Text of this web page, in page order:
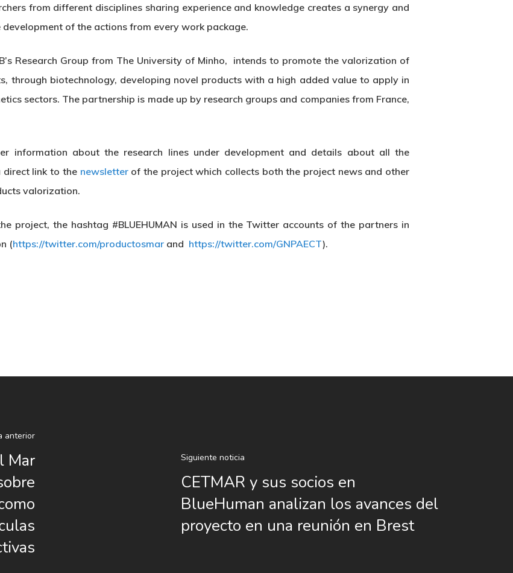
from different disciplines sharing experience and knowledge creates a synergy and
of the actions from every work package.
Research Group from The University of Minho, intends to promote the valorization of
through biotechnology, developing novel products with a high added value to apply in
sectors. The partnership is made up by research groups and companies from France,
information about the research lines under development and details about all the
direct link to the newsletter of the project which collects both the project news and other
valorization.
project, the hashtag #BLUEHUMAN is used in the Twitter accounts of the partners in
(https://twitter.com/productosmar and https://twitter.com/GNPAECT).
anterior
Mar
Siguiente noticia
CETMAR y sus socios en
BlueHuman analizan los avances del
proyecto en una reunión en Brest